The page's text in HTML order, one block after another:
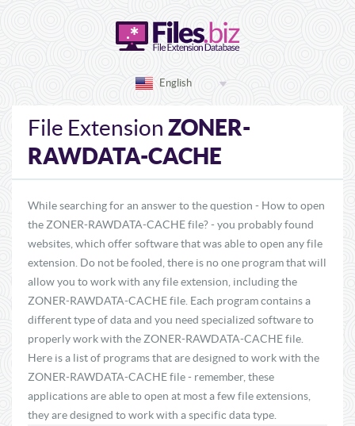
English
File Extension ZONER-
RAWDATA-CACHE
While searching for an answer to the question - How to open
the ZONER-RAWDATA-CACHE file? - you probably found
websites, which offer software that was able to open any file
extension. Do not be fooled, there is no one program that will
allow you to work with any file extension, including the
ZONER-RAWDATA-CACHE file. Each program contains a
different type of data and you need specialized software to
properly work with the ZONER-RAWDATA-CACHE file.
Here is a list of programs that are designed to work with the
ZONER-RAWDATA-CACHE file - remember, these
applications are able to open at most a few file extensions,
they are designed to work with a specific data type.